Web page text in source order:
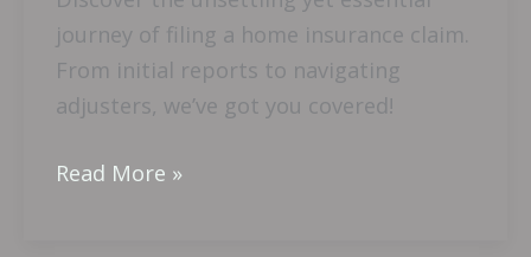
journey of filing a home insurance claim.
From initial reports to navigating
adjusters, we’ve got you covered!
Read More »